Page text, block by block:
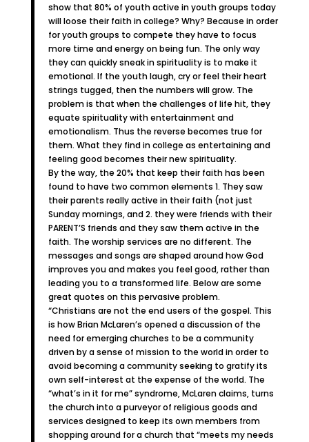
show that 80% of youth active in youth groups today
will loose their faith in college? Why? Because in order
for youth groups to compete they have to focus
more time and energy on being fun. The only way
they can quickly sneak in spirituality is to make it
emotional. If the youth laugh, cry or feel their heart
strings tugged, then the numbers will grow. The
problem is that when the challenges of life hit, they
equate spirituality with entertainment and
emotionalism. Thus the reverse becomes true for
them. What they find in college as entertaining and
feeling good becomes their new spirituality.
By the way, the 20% that keep their faith has been
found to have two common elements 1. They saw
their parents really active in their faith (not just
Sunday mornings, and 2. they were friends with their
PARENT’S friends and they saw them active in the
faith. The worship services are no different. The
messages and songs are shaped around how God
improves you and makes you feel good, rather than
leading you to a transformed life. Below are some
great quotes on this pervasive problem.
“Christians are not the end users of the gospel. This
is how Brian McLaren’s opened a discussion of the
need for emerging churches to be a community
driven by a sense of mission to the world in order to
avoid becoming a community seeking to gratify its
own self-interest at the expense of the world. The
“what’s in it for me” syndrome, McLaren claims, turns
the church into a purveyor of religious goods and
services designed to keep its own members from
shopping around for a church that “meets my needs